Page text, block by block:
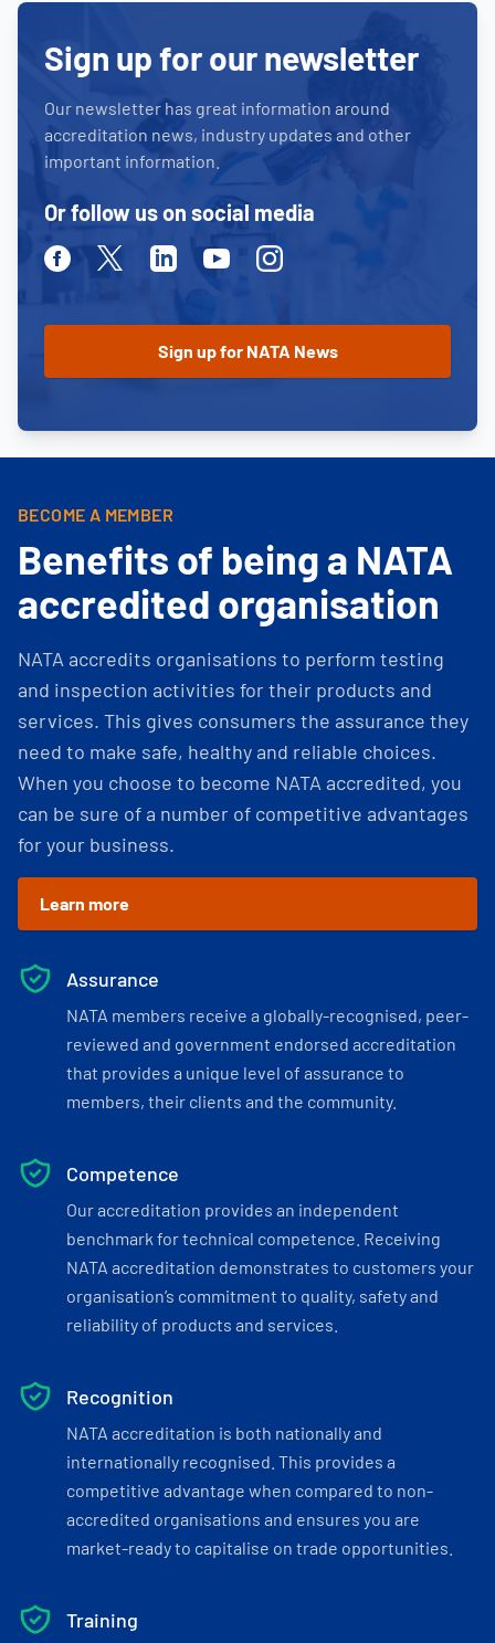
Sign up for our newsletter
Our newsletter has great information around
accreditation news, industry updates and other
important information.
Or follow us on social media
FacebookTwitterLinkedinYoutubeInstagram
BECOME A MEMBER
Benefits of being a NATA
accredited organisation
NATA accredits organisations to perform testing
and inspection activities for their products and
services. This gives consumers the assurance they
need to make safe, healthy and reliable choices.
When you choose to become NATA accredited, you
can be sure of a number of competitive advantages
for your business.
Learn more
Assurance
NATA members receive a globally-recognised, peer-
reviewed and government endorsed accreditation
that provides a unique level of assurance to
members, their clients and the community.
Competence
Our accreditation provides an independent
benchmark for technical competence. Receiving
NATA accreditation demonstrates to customers your
organisation’s commitment to quality, safety and
reliability of products and services.
Recognition
NATA accreditation is both nationally and
internationally recognised. This provides a
competitive advantage when compared to non-
accredited organisations and ensures you are
market-ready to capitalise on trade opportunities.
Training